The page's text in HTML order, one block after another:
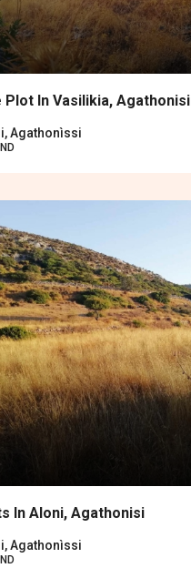
Plot In Vasilikia, Agathonisi
Agathonìssi
In Aloni, Agathonisi
Agathonìssi